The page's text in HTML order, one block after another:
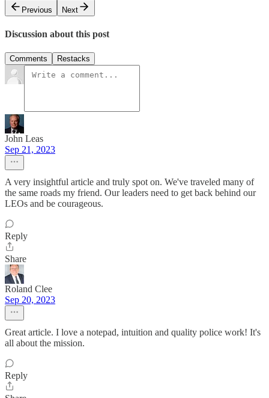
Previous
Next
Discussion about this post
Comments Restacks
John Leas
Sep 21, 2023
A very insightful article and truly spot on. We've traveled many of
the same roads my friend. Our leaders need to get back behind our
LEOs and be courageous.
Reply
Share
Roland Clee
Sep 20, 2023
Great article. I love a notepad, intuition and quality police work! It's
all about the mission.
Reply